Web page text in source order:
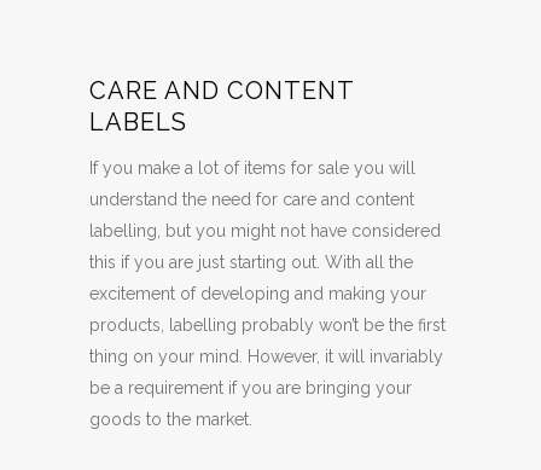
CARE AND CONTENT
LABELS
If you make a lot of items for sale you will
understand the need for care and content
labelling, but you might not have considered
this if you are just starting out. With all the
excitement of developing and making your
products, labelling probably won’t be the first
thing on your mind. However, it will invariably
be a requirement if you are bringing your
goods to the market.